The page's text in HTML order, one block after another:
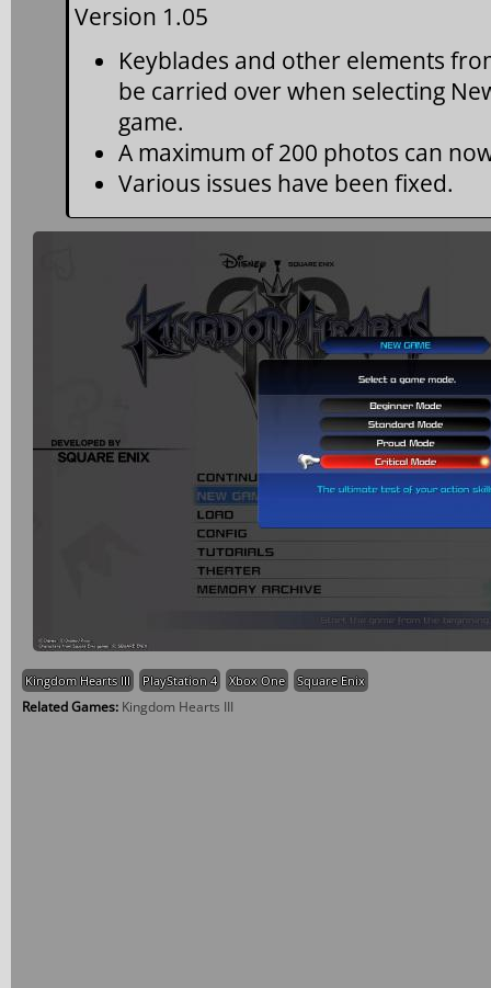
Version 1.05
Keyblades and other elements
be carried over when selecting
game.
A maximum of 200 photos can
Various issues have been fixed.
Kingdom Hearts III PlayStation 4 Xbox One Square Enix
Related Games: Kingdom Hearts III